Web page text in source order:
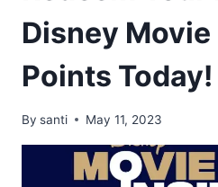
Disney
Points Today!
By santi May 11, 2023